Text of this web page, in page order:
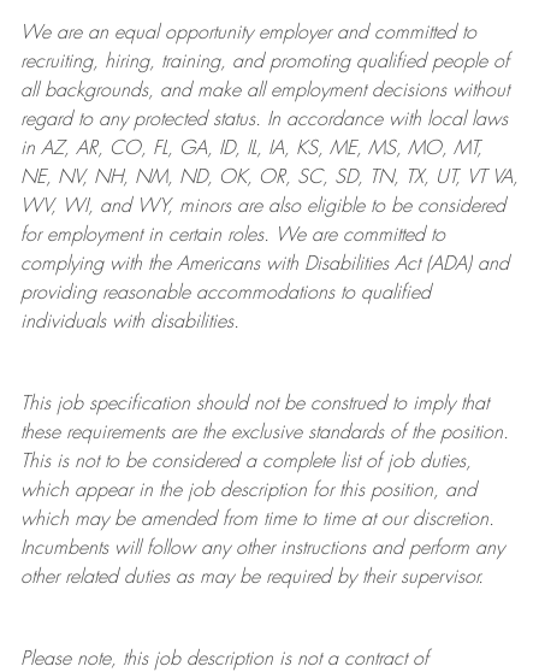
We are anequal opportunity employer and committed to
recruiting, hiring, training, and promoting qualified people of
all backgrounds, and makeall employment decisions without
regard to any protected status. In accordance with local laws
in AZ, AR, CO, FL, GA, ID, IL, IA, KS, ME, MS, MO, MT,
NE, NV, NH, NM, ND, OK, OR, SC, SD, TN, TX, UT, VT VA,
WV, WI, and WY, minors are also eligible to be considered
for employment in certain roles.
We are committed to
complying withthe Americans with Disabilities Act (ADA) and
providing reasonableaccommodations to qualified
individuals with disabilities.
This job specification should not be construed to imply that
these requirements are the exclusive standards of the position.
This is not to be considered a complete list of job duties,
which appear in the job description for this position, and
which may be amended from time to time at ourdiscretion.
Incumbents will follow any other instructions and perform any
other related duties as may be required by their supervisor.
Please note, this job description is not a contract of